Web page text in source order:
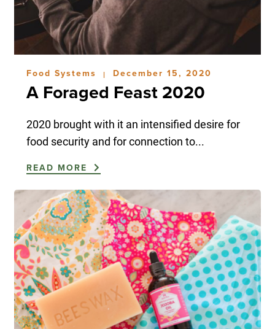
Food Systems | December 15, 2020
A Foraged Feast 2020
2020 brought with it an intensified desire for
food security and for connection to...
READ MORE